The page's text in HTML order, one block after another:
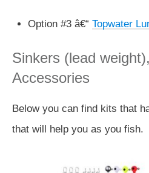
Option #3 â€“ Topwater
Sinkers (lead
Accessories
Below you can find kits that
that will help you as you fish.